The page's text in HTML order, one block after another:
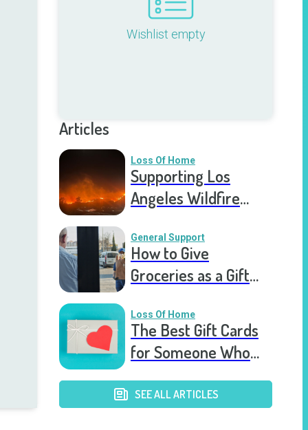
Wishlist empty
Articles
Loss Of Home
Supporting Los
Angeles Wildfire
Help Right Now
General Support
How to Give
Groceries as a Gift
Loss Of Home
The Best Gift Cards
for Someone Who
SEE ALL ARTICLES